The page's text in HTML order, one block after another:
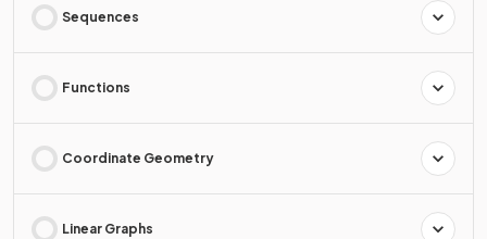
Sequences
Functions
Coordinate Geometry
Linear Graphs